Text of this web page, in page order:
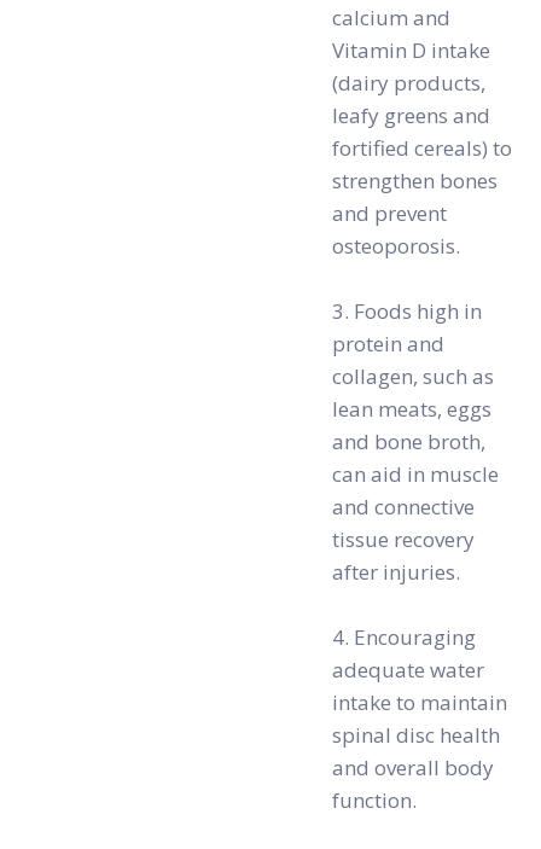
calcium and
Vitamin D intake
(dairy products,
leafy greens and
fortified cereals) to
strengthen bones
and prevent
osteoporosis.
3. Foods high in
protein and
collagen, such as
lean meats, eggs
and bone broth,
can aid in muscle
and connective
tissue recovery
after injuries.
4. Encouraging
adequate water
intake to maintain
spinal disc health
and overall body
function.